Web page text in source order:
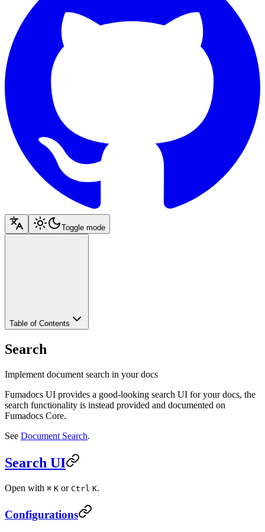
Toggle mode
Table of Contents
Search
Implement document search in your docs
Fumadocs UI provides a good-looking search UI for your docs, the
search functionality is instead provided and documented on
Fumadocs Core.
See Document Search.
Search UI
Open with ⌘ K or Ctrl K.
Configurations